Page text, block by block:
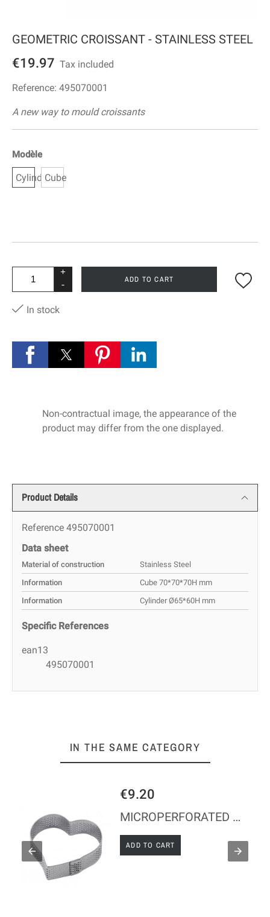
GEOMETRIC CROISSANT - STAINLESS STEEL
€19.97 Tax included
Reference: 495070001
A new way to mould croissants
Modèle
CylinderCube
+
-
ADD TO CART
In stock
Non-contractual image, the appearance of the
product may differ from the one displayed.
Product Details
Reference 495070001
Data sheet
Material of construction
Stainless Steel
Information
Cube 70*70*70H mm
Information
Cylinder Ø65*60H mm
Specific References
ean13
495070001
IN THE SAME CATEGORY
MICROPERFORATED HEART - 75*70*2 MM